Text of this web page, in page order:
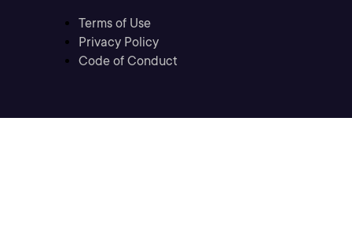
Terms of Use
Privacy Policy
Code of Conduct